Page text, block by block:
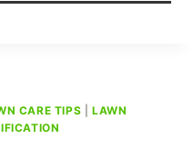
CARE TIPS |LAWN